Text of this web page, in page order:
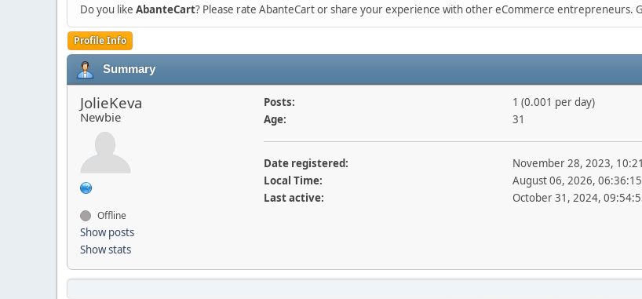
Do you like AbanteCart? Please rate AbanteCart or share your experience with other eCommerce entrepreneurs.
Profile Info
Summary
JolieKeva
Newbie
Offline
Show posts
Show stats
Posts:
1 (0.001 per day)
Age:
31
Date registered:
November 28, 2023,
Local Time:
August 06, 2026,
Last active:
October 31, 2024,